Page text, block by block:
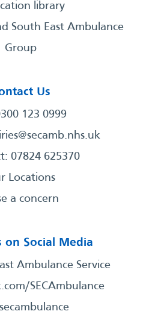
library
South East Ambulance
Group
Us
123 0999
07824 625370
Locations
a concern
on Social Media
Ambulance Service
SECAmbulance